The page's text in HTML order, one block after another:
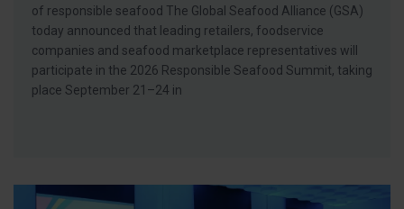
of responsible seafood The Global Seafood Alliance (GSA)
today announced that leading retailers, foodservice
companies and seafood marketplace representatives will
participate in the 2026 Responsible Seafood Summit, taking
place September 21–24 in